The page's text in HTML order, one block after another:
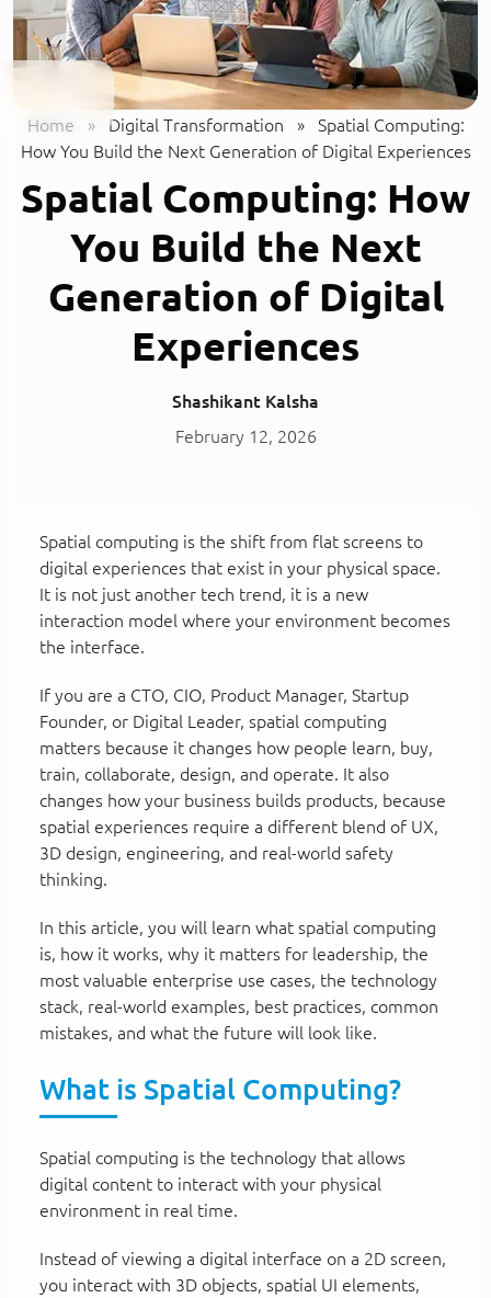
Home » Digital Transformation »
Spatial Computing:
How You Build the Next Generation of Digital Experiences
Spatial Computing: How
You Build the Next
Generation of Digital
Experiences
Shashikant Kalsha
February 12, 2026
Spatial computing is the shift from flat screens to
digital experiences that exist in your physical space.
It is not just another tech trend, it is a new
interaction model where your environment becomes
the interface.
If you are a CTO, CIO, Product Manager, Startup
Founder, or Digital Leader, spatial computing
matters because it changes how people learn, buy,
train, collaborate, design, and operate. It also
changes how your business builds products, because
spatial experiences require a different blend of UX,
3D design, engineering, and real-world safety
thinking.
In this article, you will learn what spatial computing
is, how it works, why it matters for leadership, the
most valuable enterprise use cases, the technology
stack, real-world examples, best practices, common
mistakes, and what the future will look like.
What is Spatial Computing?
Spatial computing is the technology that allows
digital content to interact with your physical
environment in real time.
Instead of viewing a digital interface on a 2D screen,
you interact with 3D objects, spatial UI elements,